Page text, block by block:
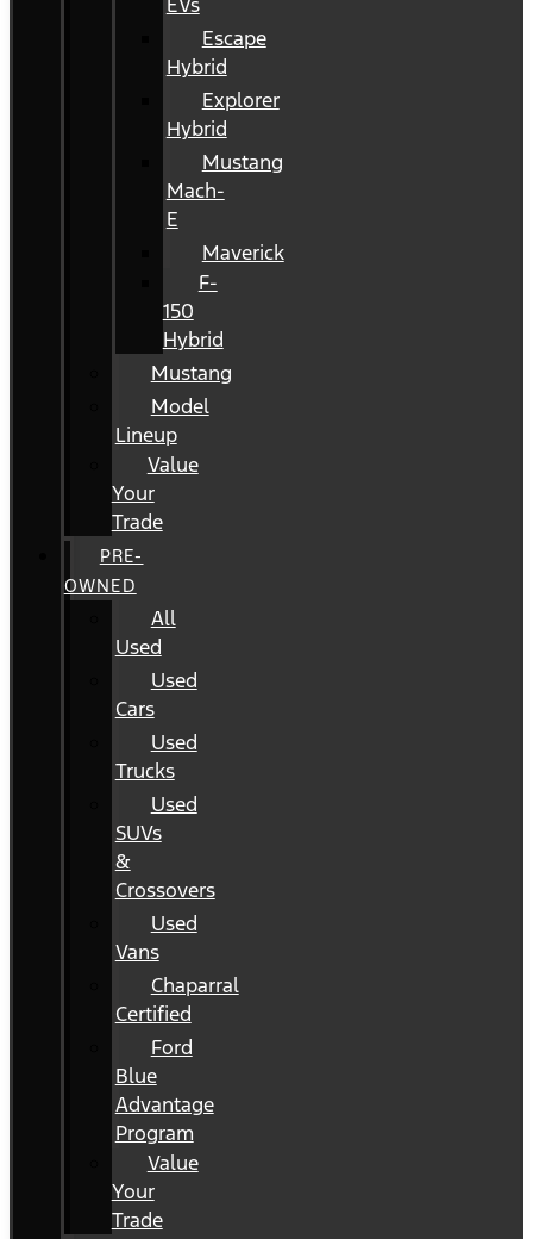
Escape
Hybrid
Explorer
Hybrid
Mustang
Mach-
E
Maverick
F-
150
Hybrid
Mustang
Model
Lineup
Value
Your
Trade
PRE-
OWNED
All
Used
Used
Cars
Used
Trucks
Used
SUVs
&
Crossovers
Used
Vans
Chaparral
Certified
Ford
Blue
Advantage
Program
Value
Your
Trade